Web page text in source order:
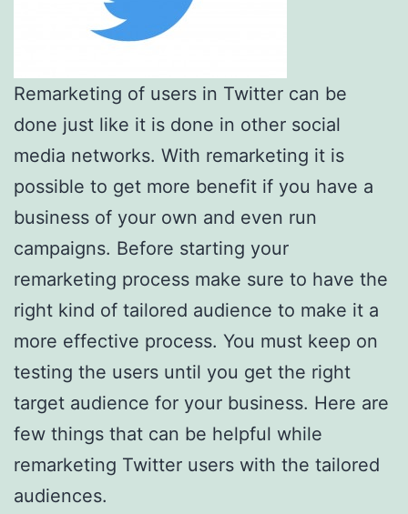
Remarketing of users in Twitter can be
done just like it is done in other social
media networks. With remarketing it is
possible to get more benefit if you have a
business of your own and even run
campaigns. Before starting your
remarketing process make sure to have the
right kind of tailored audience to make it a
more effective process. You must keep on
testing the users until you get the right
target audience for your business. Here are
few things that can be helpful while
remarketing Twitter users with the tailored
audiences.